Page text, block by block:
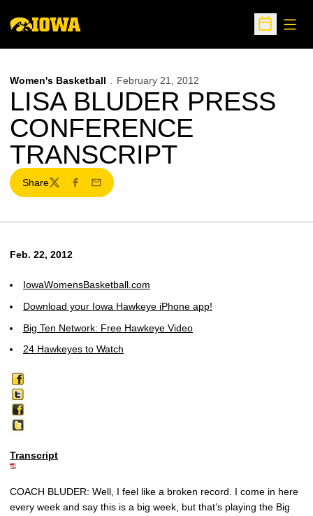
Open
Women's Basketball February 21, 2012
LISA BLUDER PRESS
CONFERENCE
TRANSCRIPT
Share
TwitterFacebook
Email
Feb. 22, 2012
IowaWomensBasketball.com
Download your Iowa Hawkeye iPhone app!
Big Ten Network: Free Hawkeye Video
24 Hawkeyes to Watch
Transcript
COACH BLUDER: Well, I feel like a broken record. I come in here
every week and say this is a big week, but that’s playing the Big